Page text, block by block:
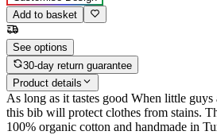
Add to basket
See options
30-day return guarantee
Product details
As long as it tastes good When little
this bib will protect clothes from stains.
100% organic cotton and handmade in